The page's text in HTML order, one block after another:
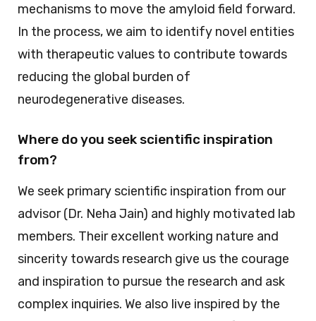
mechanisms to move the amyloid field forward.
In the process, we aim to identify novel entities
with therapeutic values to contribute towards
reducing the global burden of
neurodegenerative diseases.
Where do you seek scientific inspiration
from?
We seek primary scientific inspiration from our
advisor (Dr. Neha Jain) and highly motivated lab
members. Their excellent working nature and
sincerity towards research give us the courage
and inspiration to pursue the research and ask
complex inquiries. We also live inspired by the